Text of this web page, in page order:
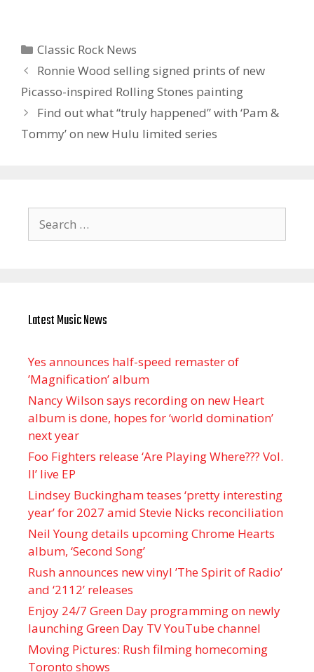
Categories
Classic Rock News
Ronnie Wood selling signed prints of new
Picasso-inspired Rolling Stones painting
Find out what “truly happened” with ‘ Pam &
Tommy’ on new Hulu limited series
for:
Latest Music News
Yes announces half-speed remaster of
’Magnification’ album
Nancy Wilson says recording on new Heart
album is done, hopes for ‘world domination’
next year
Foo Fighters release ‘Are Playing Where??? Vol.
II’ live EP
Lindsey Buckingham teases ‘pretty interesting
year’ for 2027 amid Stevie Nicks reconciliation
Neil Young details upcoming Chrome Hearts
album, ‘ Second Song’
Rush announces new vinyl ’The Spirit of Radio’
and ‘ 2112 ’ releases
Enjoy 24/7 Green Day programming on newly
launching Green Day TV YouTube channel
Moving Pictures : Rush filming homecoming
Toronto shows